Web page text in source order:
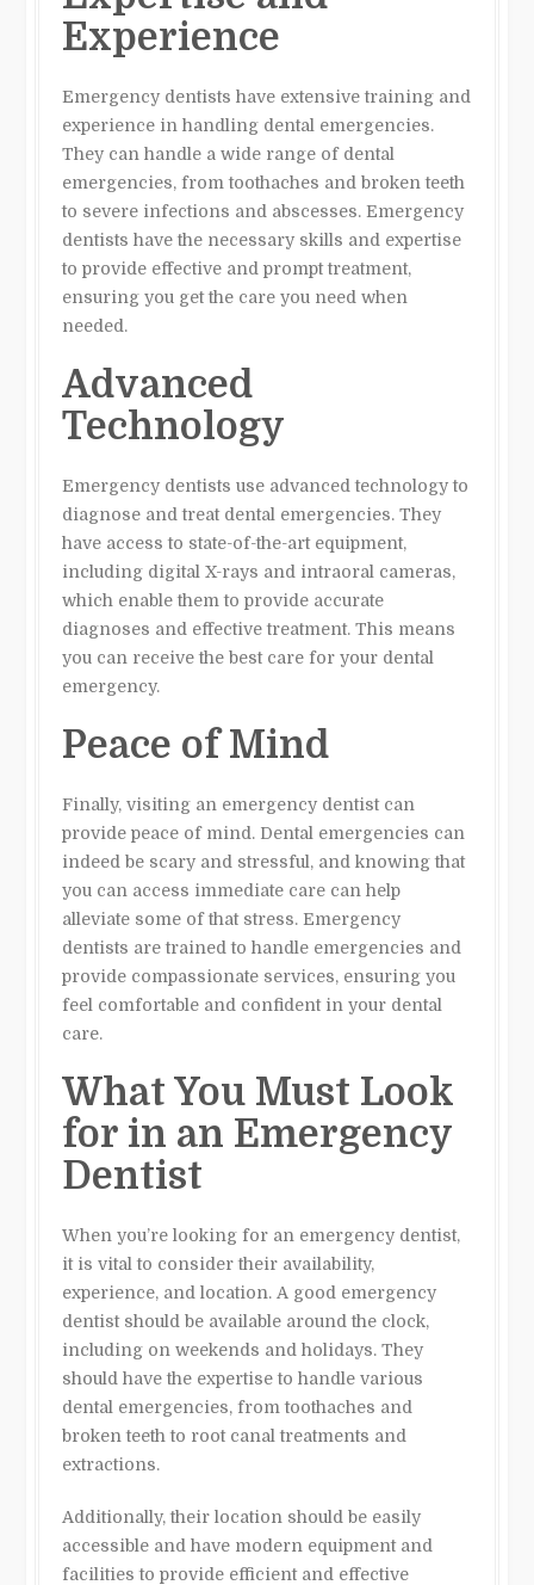
Experience
Emergency dentists have extensive training and
experience in handling dental emergencies.
They can handle a wide range of dental
emergencies, from toothaches and broken teeth
to severe infections and abscesses. Emergency
dentists have the necessary skills and expertise
to provide effective and prompt treatment,
ensuring you get the care you need when
needed.
Advanced
Technology
Emergency dentists use advanced technology to
diagnose and treat dental emergencies. They
have access to state-of-the-art equipment,
including digital X-rays and intraoral cameras,
which enable them to provide accurate
diagnoses and effective treatment. This means
you can receive the best care for your dental
emergency.
Peace of Mind
Finally, visiting an emergency dentist can
provide peace of mind. Dental emergencies can
indeed be scary and stressful, and knowing that
you can access immediate care can help
alleviate some of that stress. Emergency
dentists are trained to handle emergencies and
provide compassionate services, ensuring you
feel comfortable and confident in your dental
care.
What You Must Look
for in an Emergency
Dentist
When you’re looking for an emergency dentist,
it is vital to consider their availability,
experience, and location. A good emergency
dentist should be available around the clock,
including on weekends and holidays. They
should have the expertise to handle various
dental emergencies, from toothaches and
broken teeth to root canal treatments and
extractions.
Additionally, their location should be easily
accessible and have modern equipment and
facilities to provide efficient and effective